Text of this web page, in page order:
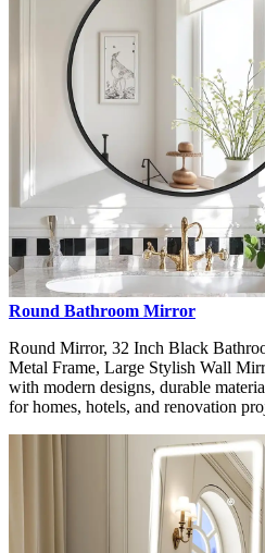
Round Bathroom Mirror
Round Mirror, 32 Inch Black
Metal Frame, Large Stylish Wall
with modern designs, durable
for homes, hotels, and renovation